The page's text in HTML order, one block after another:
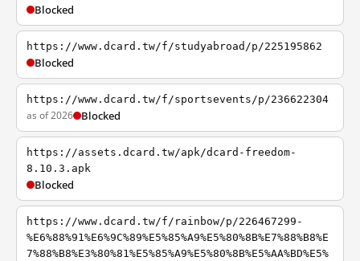
Blocked
https://www.dcard.tw/f/studyabroad/p/225195862
Blocked
https://www.dcard.tw/f/sportsevents/p/236622304
as of 2026 Blocked
https://assets.dcard.tw/apk/dcard-freedom-
8.10.3.apk
Blocked
https://www.dcard.tw/f/rainbow/p/226467299-
%E6%88%91%E6%9C%89%E5%85%A9%E5%80%8B%E7%88%B8%E
7%88%B8%E3%80%81%E5%85%A9%E5%80%8B%E5%AA%BD%E5%